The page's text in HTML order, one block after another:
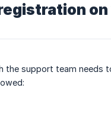
support team needs